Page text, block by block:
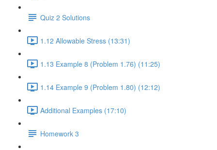
Quiz 2 Solutions
1.12 Allowable Stress (13:31)
1.13 Example 8 (Problem 1.76) (11:25)
1.14 Example 9 (Problem 1.80) (12:12)
Additional Examples (17:10)
Homework 3